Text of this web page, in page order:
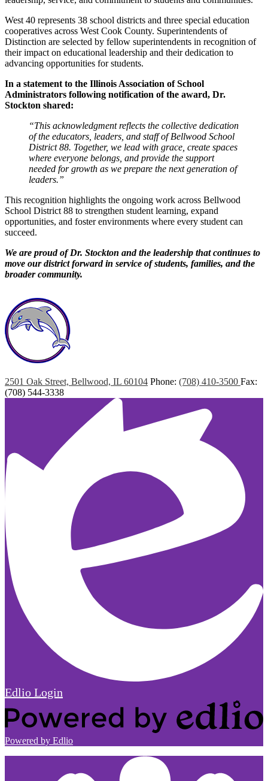
West 40 represents 38 school districts and three special education
cooperatives across West Cook County. Superintendents of
Distinction are selected by fellow superintendents in recognition of
their impact on educational leadership and their dedication to
advancing opportunities for students.
In a statement to the Illinois Association of School
Administrators following notification of the award, Dr.
Stockton shared:
“This acknowledgment reflects the collective dedication
of the educators, leaders, and staff of Bellwood School
District 88. Together, we lead with grace, create spaces
where everyone belongs, and provide the support
needed for growth as we prepare the next generation of
leaders.”
This recognition highlights the ongoing work across Bellwood
School District 88 to strengthen student learning, expand
opportunities, and foster environments where every student can
succeed.
We are proud of Dr. Stockton and the leadership that continues to
move our district forward in service of students, families, and the
broader community.
2501 Oak Street, Bellwood, IL 60104 Phone: (708) 410-3500 Fax:
(708) 544-3338
Edlio Login
Powered by Edlio